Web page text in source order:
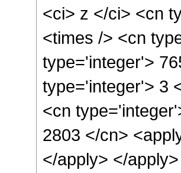
<ci> z </ci> <cn
<times /> <cn
type='integer'>
type='integer'> 3
<cn
2803 </cn>
</apply> </